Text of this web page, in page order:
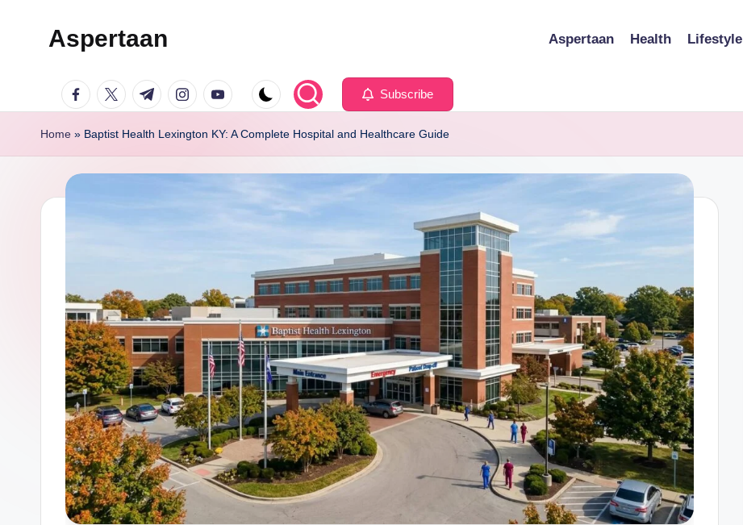
Aspertaan Aspertaan Health Lifestyle
facebook.com
twitter.com
t.me instagram.com
youtube.com Subscribe
Home » Baptist Health Lexington KY: A Complete Hospital and Healthcare Guide